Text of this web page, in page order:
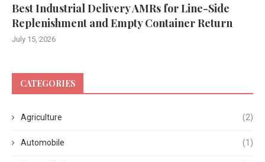
Best Industrial Delivery AMRs for Line-Side
Replenishment and Empty Container Return
July 15, 2026
CATEGORIES
Agriculture (2)
Automobile (1)